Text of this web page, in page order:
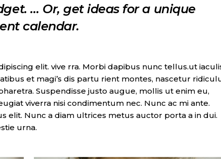
… Or, get ideas for a unique
calendar.
elit. vive rra. Morbi dapibus nunc tellus.ut
et magi’s dis partu rient montes, nascetur
Suspendisse justo augue, mollis ut enim eu,
viverra nisi condimentum nec. Nunc ac mi ante.
elit. Nunc a diam ultrices metus auctor porta a in dui.
urna.